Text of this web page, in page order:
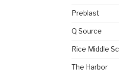
Preblast
Q Source
Rice Middle
The Harbor